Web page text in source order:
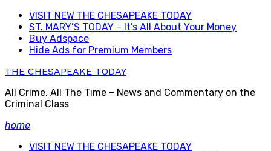
Skip
content
VISIT NEW THE CHESAPEAKE TODAY
ST. MARY’S TODAY – It’s All About Your Money
Buy Adspace
Hide Ads for Premium Members
THE CHESAPEAKE TODAY
All Crime, All The Time – News and Commentary on the
Criminal Class
home
VISIT NEW THE CHESAPEAKE TODAY